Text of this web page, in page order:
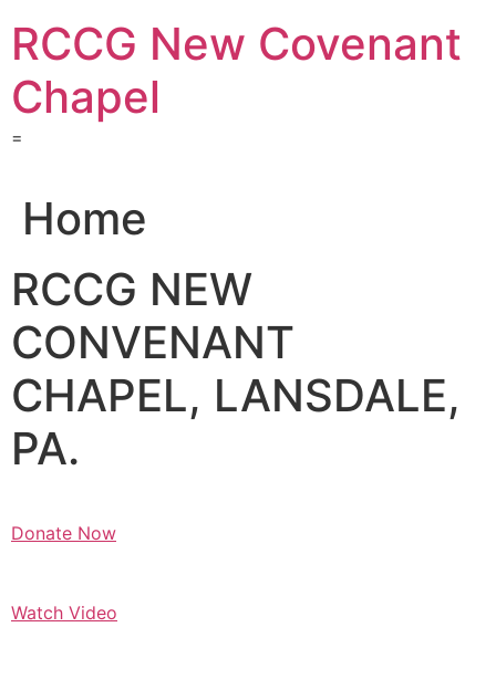
content
RCCG New Covenant
Chapel
=
Home
RCCG NEW
CONVENANT
CHAPEL, LANSDALE,
PA.
Donate Now
Watch Video